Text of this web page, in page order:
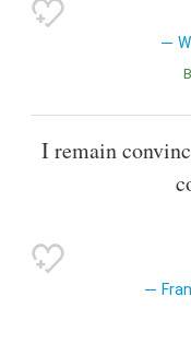
I remain